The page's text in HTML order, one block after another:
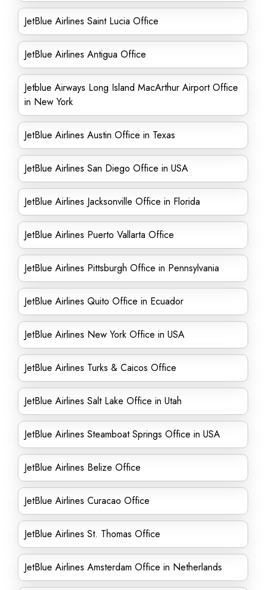
JetBlue Airlines Saint Lucia Office
JetBlue Airlines Antigua Office
Jetblue Airways Long Island MacArthur Airport Office
in New York
JetBlue Airlines Austin Office in Texas
JetBlue Airlines San Diego Office in USA
JetBlue Airlines Jacksonville Office in Florida
JetBlue Airlines Puerto Vallarta Office
JetBlue Airlines Pittsburgh Office in Pennsylvania
JetBlue Airlines Quito Office in Ecuador
JetBlue Airlines New York Office in USA
JetBlue Airlines Turks & Caicos Office
JetBlue Airlines Salt Lake Office in Utah
JetBlue Airlines Steamboat Springs Office in USA
JetBlue Airlines Belize Office
JetBlue Airlines Curacao Office
JetBlue Airlines St. Thomas Office
JetBlue Airlines Amsterdam Office in Netherlands